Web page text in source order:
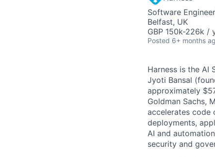
Software
Belfast, UK
GBP 150k-226k /
Posted 6+ months
Harness is the AI
Jyoti Bansal
approximately
Goldman Sachs,
accelerates code
deployments,
AI and
security and